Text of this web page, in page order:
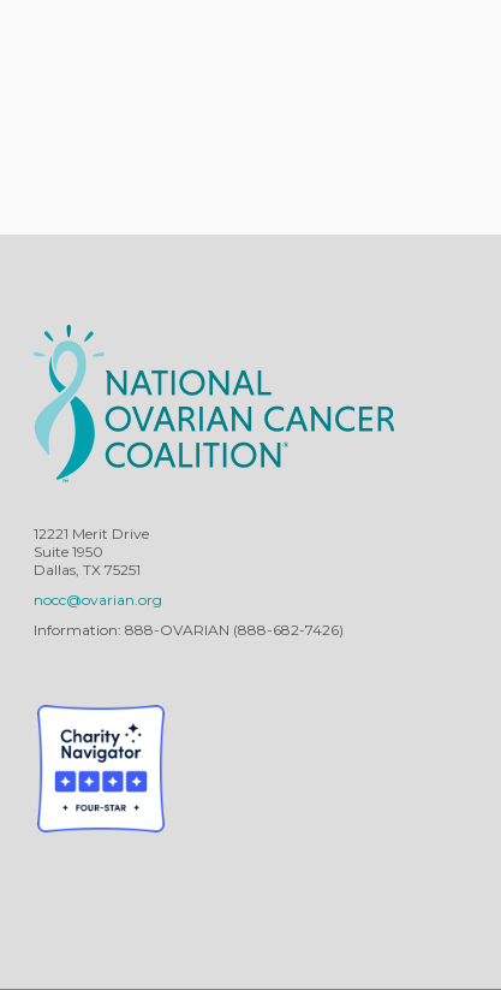
12221 Merit Drive
Suite 1950
Dallas, TX 75251
nocc@ovarian.org
Information: 888-OVARIAN (888-682-7426)